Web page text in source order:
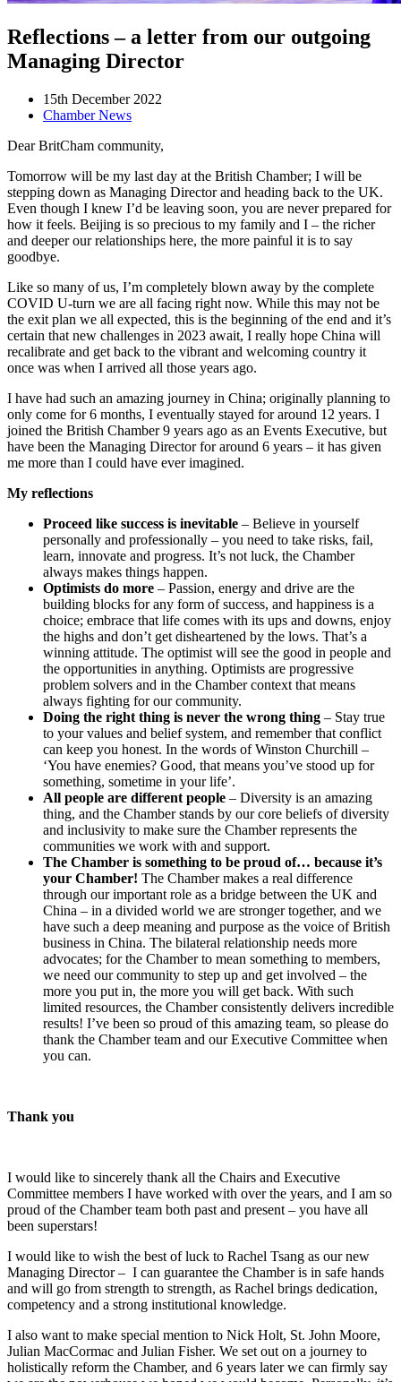
Reflections – a letter from our outgoing
Managing Director
15th December 2022
Chamber News
Dear BritCham community,
Tomorrow will be my last day at the British Chamber; I will be
stepping down as Managing Director and heading back to the UK.
Even though I knew I’d be leaving soon, you are never prepared for
how it feels. Beijing is so precious to my family and I – the richer
and deeper our relationships here, the more painful it is to say
goodbye.
Like so many of us, I’m completely blown away by the complete
COVID U-turn we are all facing right now. While this may not be
the exit plan we all expected, this is the beginning of the end and it’s
certain that new challenges in 2023 await, I really hope China will
recalibrate and get back to the vibrant and welcoming country it
once was when I arrived all those years ago.
I have had such an amazing journey in China; originally planning to
only come for 6 months, I eventually stayed for around 12 years. I
joined the British Chamber 9 years ago as an Events Executive, but
have been the Managing Director for around 6 years – it has given
me more than I could have ever imagined.
My reflections
Proceed like success is inevitable – Believe in yourself
personally and professionally – you need to take risks, fail,
learn, innovate and progress. It’s not luck, the Chamber
always makes things happen.
Optimists do more – Passion, energy and drive are the
building blocks for any form of success, and happiness is a
choice; embrace that life comes with its ups and downs, enjoy
the highs and don’t get disheartened by the lows. That’s a
winning attitude. The optimist will see the good in people and
the opportunities in anything. Optimists are progressive
problem solvers and in the Chamber context that means
always fighting for our community.
Doing the right thing is never the wrong thing – Stay true
to your values and belief system, and remember that conflict
can keep you honest. In the words of Winston Churchill –
‘You have enemies? Good, that means you’ve stood up for
something, sometime in your life’.
All people are different people – Diversity is an amazing
thing, and the Chamber stands by our core beliefs of diversity
and inclusivity to make sure the Chamber represents the
communities we work with and support.
The Chamber is something to be proud of… because it’s
your Chamber! The Chamber makes a real difference
through our important role as a bridge between the UK and
China – in a divided world we are stronger together, and we
have such a deep meaning and purpose as the voice of British
business in China. The bilateral relationship needs more
advocates; for the Chamber to mean something to members,
we need our community to step up and get involved – the
more you put in, the more you will get back. With such
limited resources, the Chamber consistently delivers incredible
results! I’ve been so proud of this amazing team, so please do
thank the Chamber team and our Executive Committee when
you can.
Thank you
I would like to sincerely thank all the Chairs and Executive
Committee members I have worked with over the years, and I am so
proud of the Chamber team both past and present – you have all
been superstars!
I would like to wish the best of luck to Rachel Tsang as our new
Managing Director – I can guarantee the Chamber is in safe hands
and will go from strength to strength, as Rachel brings dedication,
competency and a strong institutional knowledge.
I also want to make special mention to Nick Holt, St. John Moore,
Julian MacCormac and Julian Fisher. We set out on a journey to
holistically reform the Chamber, and 6 years later we can firmly say